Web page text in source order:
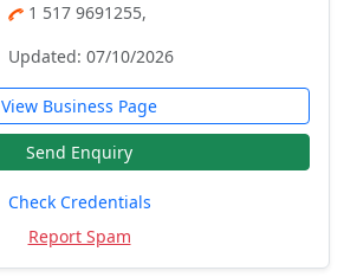
1 517 9691255,
Updated: 07/10/2026
View Business Page
Send Enquiry
Check Credentials
Report Spam